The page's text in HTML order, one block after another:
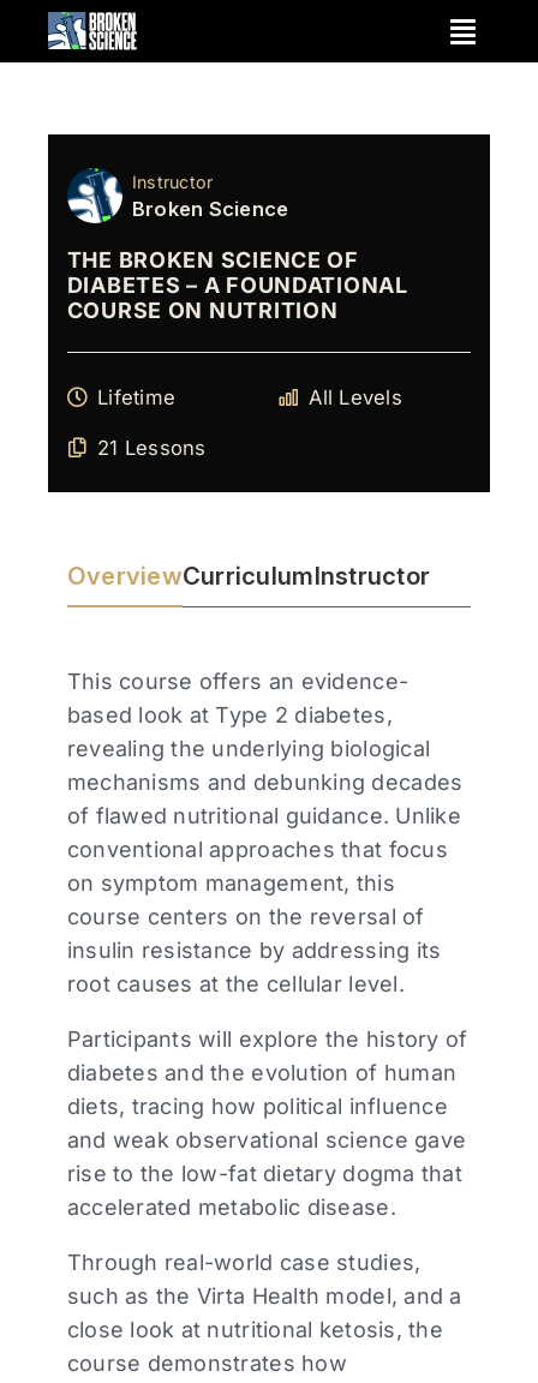
Instructor
Broken Science
THE BROKEN SCIENCE OF
DIABETES – A FOUNDATIONAL
COURSE ON NUTRITION
Lifetime All Levels
21 Lessons
OverviewCurriculumInstructor
This course offers an evidence-
based look at Type 2 diabetes,
revealing the underlying biological
mechanisms and debunking decades
of flawed nutritional guidance. Unlike
conventional approaches that focus
on symptom management, this
course centers on the reversal of
insulin resistance by addressing its
root causes at the cellular level.
Participants will explore the history of
diabetes and the evolution of human
diets, tracing how political influence
and weak observational science gave
rise to the low-fat dietary dogma that
accelerated metabolic disease.
Through real-world case studies,
such as the Virta Health model, and a
close look at nutritional ketosis, the
course demonstrates how